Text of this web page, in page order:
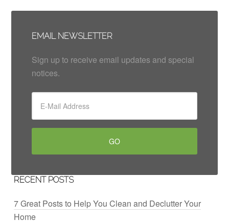
EMAIL NEWSLETTER
Sign up to receive email updates and special
notices.
RECENT POSTS
7 Great Posts to Help You Clean and Declutter Your
Home